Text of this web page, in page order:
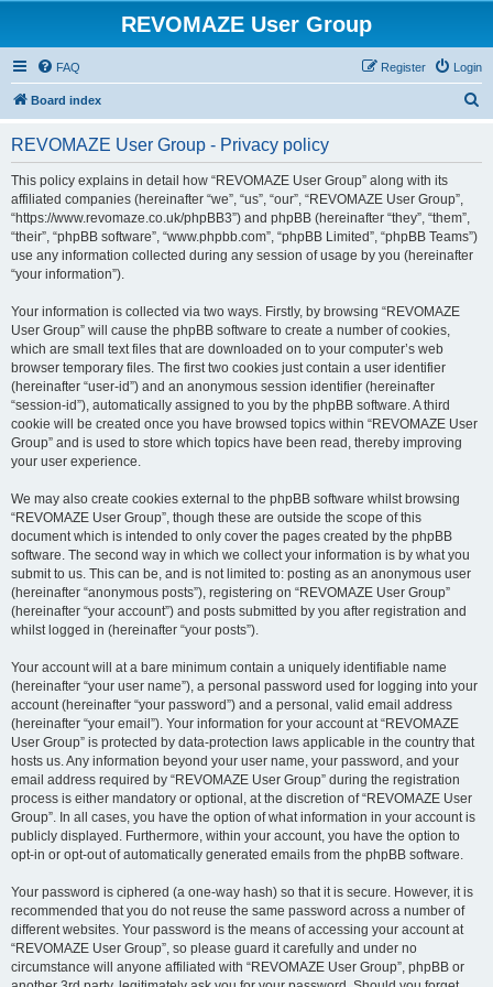
REVOMAZE User Group
FAQ Login
Register
Board index
REVOMAZE User Group - Privacy policy
This policy explains in detail how “REVOMAZE User Group” along with its
affiliated companies (hereinafter “we”, “us”, “our”, “REVOMAZE User Group”,
“https://www.revomaze.co.uk/phpBB3”) and phpBB (hereinafter “they”, “them”,
“their”, “phpBB software”, “www.phpbb.com”, “phpBB Limited”, “phpBB Teams”)
use any information collected during any session of usage by you (hereinafter
“your information”).
Your information is collected via two ways. Firstly, by browsing “REVOMAZE
User Group” will cause the phpBB software to create a number of cookies,
which are small text files that are downloaded on to your computer’s web
browser temporary files. The first two cookies just contain a user identifier
(hereinafter “user-id”) and an anonymous session identifier (hereinafter
“session-id”), automatically assigned to you by the phpBB software. A third
cookie will be created once you have browsed topics within “REVOMAZE User
Group” and is used to store which topics have been read, thereby improving
your user experience.
We may also create cookies external to the phpBB software whilst browsing
“REVOMAZE User Group”, though these are outside the scope of this
document which is intended to only cover the pages created by the phpBB
software. The second way in which we collect your information is by what you
submit to us. This can be, and is not limited to: posting as an anonymous user
(hereinafter “anonymous posts”), registering on “REVOMAZE User Group”
(hereinafter “your account”) and posts submitted by you after registration and
whilst logged in (hereinafter “your posts”).
Your account will at a bare minimum contain a uniquely identifiable name
(hereinafter “your user name”), a personal password used for logging into your
account (hereinafter “your password”) and a personal, valid email address
(hereinafter “your email”). Your information for your account at “REVOMAZE
User Group” is protected by data-protection laws applicable in the country that
hosts us. Any information beyond your user name, your password, and your
email address required by “REVOMAZE User Group” during the registration
process is either mandatory or optional, at the discretion of “REVOMAZE User
Group”. In all cases, you have the option of what information in your account is
publicly displayed. Furthermore, within your account, you have the option to
opt-in or opt-out of automatically generated emails from the phpBB software.
Your password is ciphered (a one-way hash) so that it is secure. However, it is
recommended that you do not reuse the same password across a number of
different websites. Your password is the means of accessing your account at
“REVOMAZE User Group”, so please guard it carefully and under no
circumstance will anyone affiliated with “REVOMAZE User Group”, phpBB or